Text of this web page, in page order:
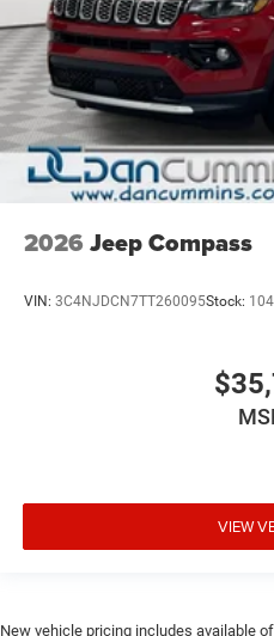
2026 Jeep Compass
VIN: 3C4NJDCN7TT260095Stock:
VIEW
New vehicle pricing includes available